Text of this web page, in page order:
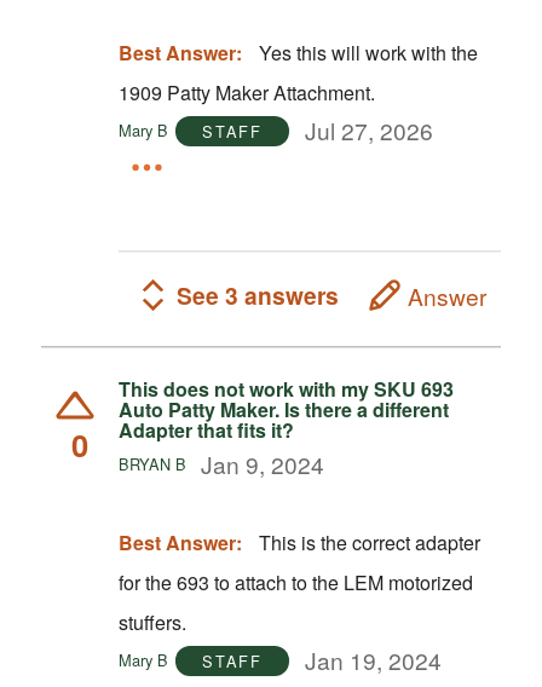
Best Answer:
Yes this will work with the
1909 Patty Maker Attachment.
Mary B STAFF Jul 27, 2026
See 3 answers Answer
0
This does not work with my SKU 693
Auto Patty Maker. Is there a different
Adapter that fits it?
BRYAN B Jan 9, 2024
Best Answer:
This is the correct adapter
for the 693 to attach to the LEM motorized
stuffers.
Mary B STAFF Jan 19, 2024